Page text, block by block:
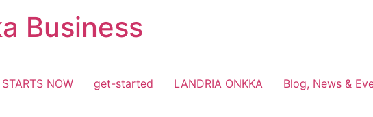
Business
NOW get-started LANDRIA ONKKA Blog, News &